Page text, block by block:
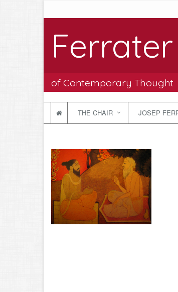
of Contemporary Thought
THE CHAIR JOSEP